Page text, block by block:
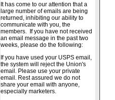
It has come to our attention that a
large number of emails are being
returned, inhibiting our ability to
communicate with you, the
members. If you have not received
an email message in the past two
weeks, please do the following:
If you have used your USPS email,
the system will reject the Union's
email. Please use your private
email. Rest assured we do not
share your email with anyone,
especially marketers.